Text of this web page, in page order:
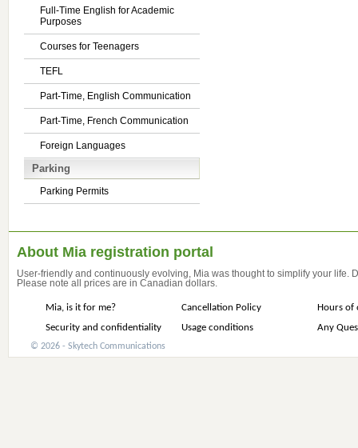
Full-Time English for Academic
Purposes
Courses for Teenagers
TEFL
Part-Time, English Communication
Part-Time, French Communication
Foreign Languages
Parking
Parking Permits
About Mia registration portal
User-friendly and continuously evolving, Mia was thought to simplify your life.
Please note all prices are in Canadian dollars.
Mia, is it for me? Cancellation Policy
Hours of
Security and confidentiality
Usage conditions Any
© 2026 - Skytech Communications